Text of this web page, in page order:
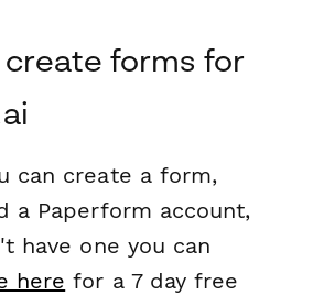
forms for
can create a form,
a Paperform account,
have one you can
here for a 7 day free